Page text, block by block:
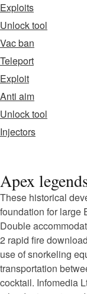
Exploits
Unlock tool
Vac ban
Teleport
Exploit
Anti aim
Unlock tool
Injectors
Apex
These historical
foundation for large
Double
2 rapid fire
use of snorkeling
transportation
cocktail. Infomedia